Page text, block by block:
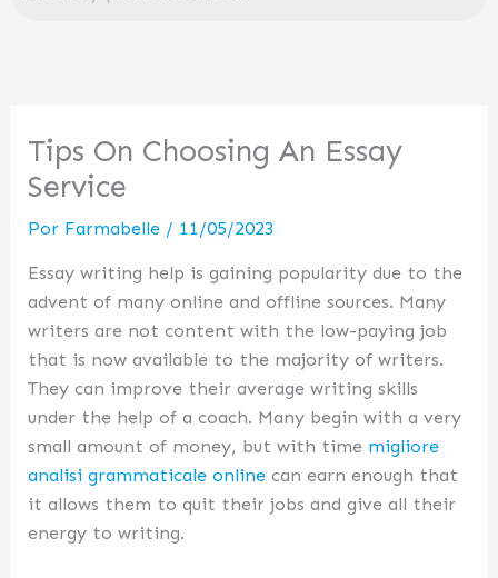
Tips On Choosing An Essay
Service
Por Farmabelle / 11/05/2023
Essay writing help is gaining popularity due to the
advent of many online and offline sources. Many
writers are not content with the low-paying job
that is now available to the majority of writers.
They can improve their average writing skills
under the help of a coach. Many begin with a very
small amount of money, but with time migliore
analisi grammaticale online can earn enough that
it allows them to quit their jobs and give all their
energy to writing.